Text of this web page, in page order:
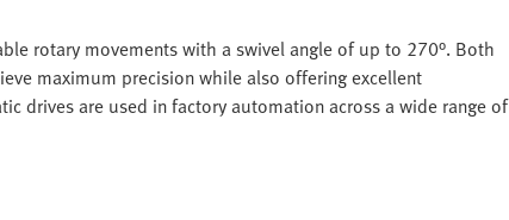
rotary movements with a swivel angle of up to 270°. Both
maximum precision while also offering excellent
drives are used in factory automation across a wide range of